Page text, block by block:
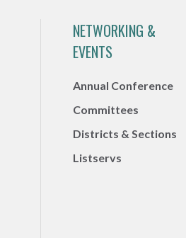
NETWORKING &
EVENTS
Annual Conference
Committees
Districts & Sections
Listservs